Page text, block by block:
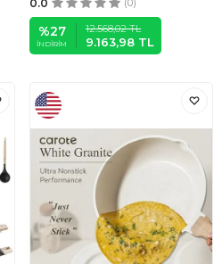
0.0 (0)
%27
İNDIRIM
12.568,02TL
9.163,98 TL